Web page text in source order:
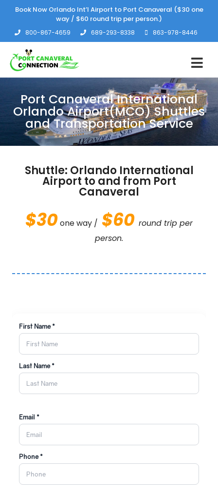
Book Now Orlando Int’l Airport to Port Canaveral ($30 one
way / $60 round trip per person.)
800-867-4659 689-293-8338 863-978-8446
Port Canaveral International
Orlando Airport(MCO) Shuttles
and Transportation Service
Shuttle: Orlando International
Airport to and from Port
Canaveral
$30one way / $60 round trip per
person.